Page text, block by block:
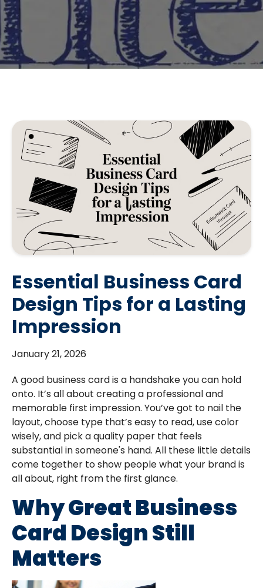
Essential Business Card
Design Tips for a Lasting
Impression
January 21, 2026
A good business card is a handshake you can hold
onto. It’s all about creating a professional and
memorable first impression. You’ve got to nail the
layout, choose type that’s easy to read, use color
wisely, and pick a quality paper that feels
substantial in someone's hand. All these little details
come together to show people what your brand is
all about, right from the first glance.
Why Great Business
Card Design Still
Matters